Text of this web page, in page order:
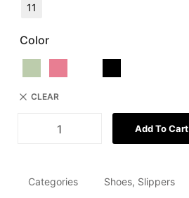
11
Color
CLEAR
Add To Cart
Categories Shoes, Slippers